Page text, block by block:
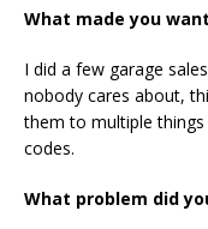
What made you
I did a few garage
nobody cares about,
them to multiple
codes.
What problem did